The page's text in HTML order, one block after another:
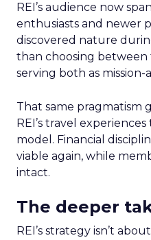
REI’s audience now
enthusiasts and newer
discovered nature
than choosing between
serving both as
That same pragmatism
REI’s travel
model. Financial
viable again, while
intact.
The deeper
REI’s strategy isn’t